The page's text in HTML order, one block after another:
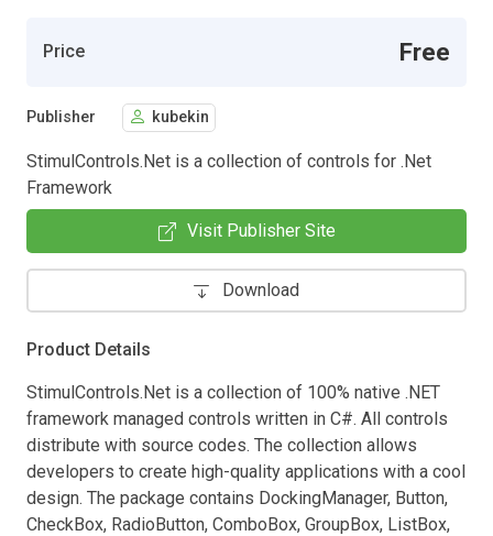
Price Free
Publisher kubekin
StimulControls.Net is a collection of controls for .Net
Framework
Visit Publisher Site
Download
Product Details
StimulControls.Net is a collection of 100% native .NET
framework managed controls written in C#. All controls
distribute with source codes. The collection allows
developers to create high-quality applications with a cool
design. The package contains DockingManager, Button,
CheckBox, RadioButton, ComboBox, GroupBox, ListBox,